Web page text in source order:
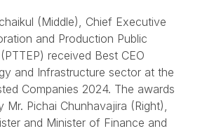
(Middle), Chief Executive
and Production Public
received Best CEO
and Infrastructure sector at the
Companies 2024. The awards
Mr. Pichai Chunhavajira (Right),
and Minister of Finance and